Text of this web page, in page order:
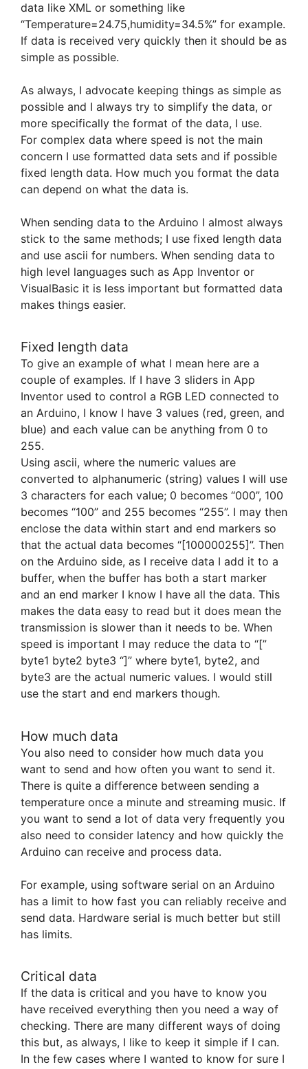
data like XML or something like
“Temperature=24.75,humidity=34.5%” for example.
If data is received very quickly then it should be as
simple as possible.
As always, I advocate keeping things as simple as
possible and I always try to simplify the data, or
more specifically the format of the data, I use.
For complex data where speed is not the main
concern I use formatted data sets and if possible
fixed length data. How much you format the data
can depend on what the data is.
When sending data to the Arduino I almost always
stick to the same methods; I use fixed length data
and use ascii for numbers. When sending data to
high level languages such as App Inventor or
VisualBasic it is less important but formatted data
makes things easier.
Fixed length data
To give an example of what I mean here are a
couple of examples. If I have 3 sliders in App
Inventor used to control a RGB LED connected to
an Arduino, I know I have 3 values (red, green, and
blue) and each value can be anything from 0 to
255.
Using ascii, where the numeric values are
converted to alphanumeric (string) values I will use
3 characters for each value; 0 becomes “000”, 100
becomes “100” and 255 becomes “255”. I may then
enclose the data within start and end markers so
that the actual data becomes “[100000255]”. Then
on the Arduino side, as I receive data I add it to a
buffer, when the buffer has both a start marker
and an end marker I know I have all the data. This
makes the data easy to read but it does mean the
transmission is slower than it needs to be. When
speed is important I may reduce the data to “[”
byte1 byte2 byte3 “]” where byte1, byte2, and
byte3 are the actual numeric values. I would still
use the start and end markers though.
How much data
You also need to consider how much data you
want to send and how often you want to send it.
There is quite a difference between sending a
temperature once a minute and streaming music. If
you want to send a lot of data very frequently you
also need to consider latency and how quickly the
Arduino can receive and process data.
For example, using software serial on an Arduino
has a limit to how fast you can reliably receive and
send data. Hardware serial is much better but still
has limits.
Critical data
If the data is critical and you have to know you
have received everything then you need a way of
checking. There are many different ways of doing
this but, as always, I like to keep it simple if I can.
In the few cases where I wanted to know for sure I